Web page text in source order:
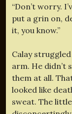
“Don’t worry.
put a grin on,
it, you know.”
Calay
arm. He didn’t
them at all.
looked like
sweat. The